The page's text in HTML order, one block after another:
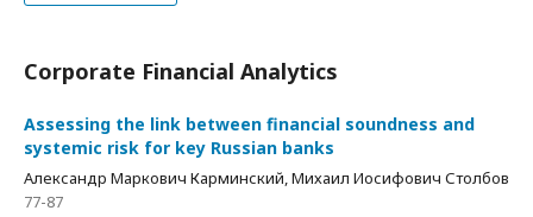
Corporate Financial Analytics
Assessing the link between financial soundness and
systemic risk for key Russian banks
Александр Маркович Карминский, Михаил Иосифович Столбов
77-87